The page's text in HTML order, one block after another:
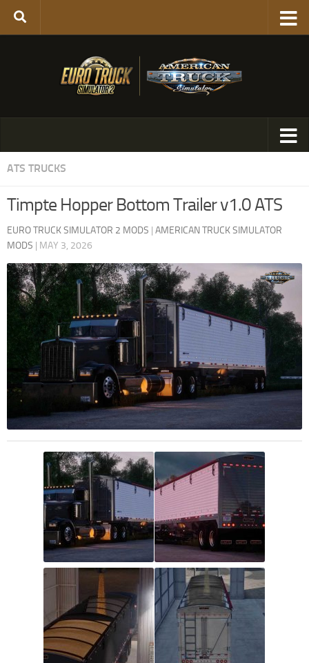
ATS TRUCKS
Timpte Hopper Bottom Trailer v1.0 ATS
EURO TRUCK SIMULATOR 2 MODS | AMERICAN TRUCK SIMULATOR
MODS | MAY 3, 2026